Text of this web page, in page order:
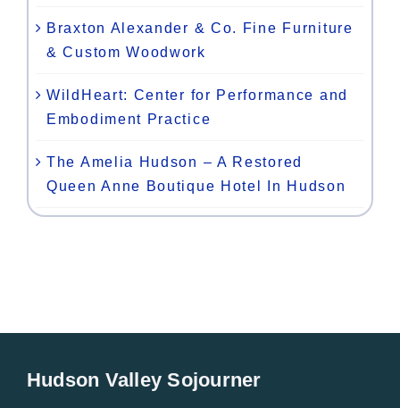
Braxton Alexander & Co. Fine Furniture
& Custom Woodwork
WildHeart: Center for Performance and
Embodiment Practice
The Amelia Hudson – A Restored
Queen Anne Boutique Hotel In Hudson
Hudson Valley Sojourner